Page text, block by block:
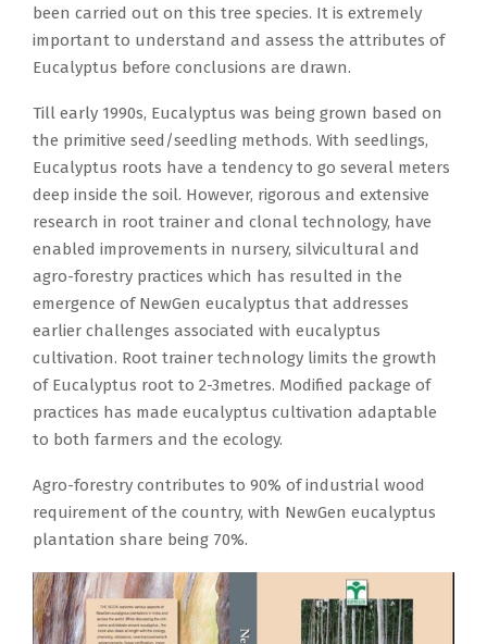
been carried out on this tree species. It is extremely
important to understand and assess the attributes of
Eucalyptus before conclusions are drawn.
Till early 1990s, Eucalyptus was being grown based on
the primitive seed/seedling methods. With seedlings,
Eucalyptus roots have a tendency to go several meters
deep inside the soil. However, rigorous and extensive
research in root trainer and clonal technology, have
enabled improvements in nursery, silvicultural and
agro-forestry practices which has resulted in the
emergence of NewGen eucalyptus that addresses
earlier challenges associated with eucalyptus
cultivation. Root trainer technology limits the growth
of Eucalyptus root to 2-3metres. Modified package of
practices has made eucalyptus cultivation adaptable
to both farmers and the ecology.
Agro-forestry contributes to 90% of industrial wood
requirement of the country, with NewGen eucalyptus
plantation share being 70%.